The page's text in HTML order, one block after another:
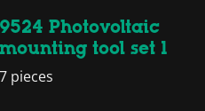
9524 Photovoltaic
mounting tool set 1
7 pieces